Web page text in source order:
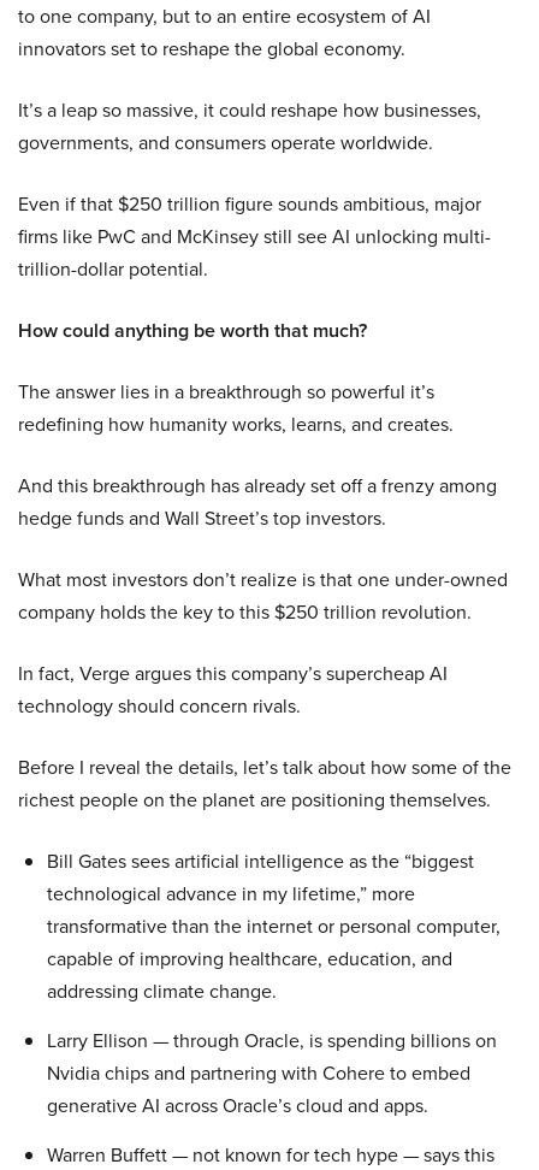
to one company, but to an entire ecosystem of AI
innovators set to reshape the global economy.
It’s a leap so massive, it could reshape how businesses,
governments, and consumers operate worldwide.
Even if that $250 trillion figure sounds ambitious, major
firms like PwC and McKinsey still see AI unlocking multi-
trillion-dollar potential.
How could anything be worth that much?
The answer lies in a breakthrough so powerful it’s
redefining how humanity works, learns, and creates.
And this breakthrough has already set off a frenzy among
hedge funds and Wall Street’s top investors.
What most investors don’t realize is that one under-owned
company holds the key to this $250 trillion revolution.
In fact, Verge argues this company’s supercheap AI
technology should concern rivals.
Before I reveal the details, let’s talk about how some of the
richest people on the planet are positioning themselves.
Bill Gates sees artificial intelligence as the “biggest
technological advance in my lifetime,” more
transformative than the internet or personal computer,
capable of improving healthcare, education, and
addressing climate change.
Larry Ellison — through Oracle, is spending billions on
Nvidia chips and partnering with Cohere to embed
generative AI across Oracle’s cloud and apps.
Warren Buffett — not known for tech hype — says this